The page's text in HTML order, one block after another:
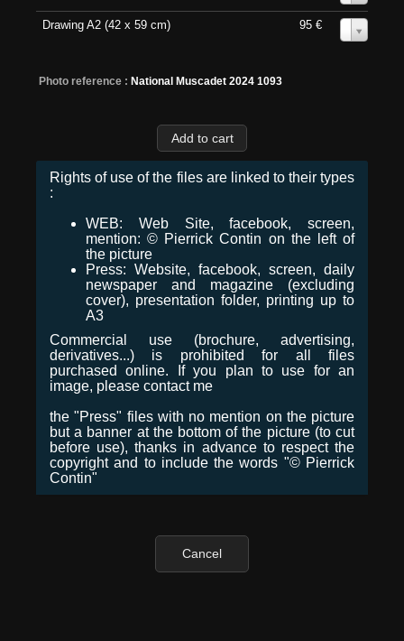
Drawing A2 (42 x 59 cm) 95 €
Photo reference : National Muscadet 2024 1093
Rights of use of the files are linked to their types
:
WEB: Web Site, facebook, screen,
mention: © Pierrick Contin on the left of
the picture
Press: Website, facebook, screen, daily
newspaper and magazine (excluding
cover), presentation folder, printing up to
A3
Commercial use (brochure, advertising,
derivatives...) is prohibited for all files
purchased online. If you plan to use for an
image, please contact me
the "Press" files with no mention on the picture
but a banner at the bottom of the picture (to cut
before use), thanks in advance to respect the
copyright and to include the words "© Pierrick
Contin"
Cancel